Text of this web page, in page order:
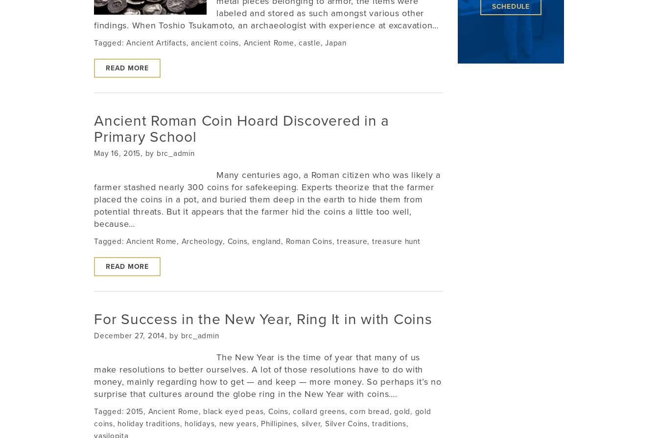
labeled and stored as such amongst various other
findings. When Toshio Tsukamoto, an archaeologist with experience at excavation…
Tagged: Ancient Artifacts,ancient coins, Ancient Rome, castle, Japan
READ MORE
Ancient Roman Coin Hoard Discovered in a
Primary School
May 16, 2015, by brc_admin
Many centuries ago, a Roman citizen who was likely a
farmer stashed nearly 300 coins for safekeeping. Experts theorize that the farmer
placed the coins in a pot, and buried them deep in the earth to hide them from
potential threats. But it appears that the farmer hid the coins a little too well,
because…
Tagged: Ancient Rome, Archeology, Coins, england, Roman Coins,treasure, treasure hunt
READ MORE
For Success in the New Year, Ring It in with Coins
December 27, 2014, by brc_admin
The New Year is the time of year that many of us
make resolutions to better ourselves. A lot of those resolutions have to do with
money, mainly regarding how to get — and keep — more money. So perhaps it’s no
surprise that cultures around the globe ring in the New Year with coins….
Tagged: 2015, Ancient Rome, black eyed peas, Coins, collard greens, corn bread, gold, gold
coins, holiday traditions, holidays, new years, Phillipines, silver, Silver Coins,traditions,
vasilopita
SCHEDULE